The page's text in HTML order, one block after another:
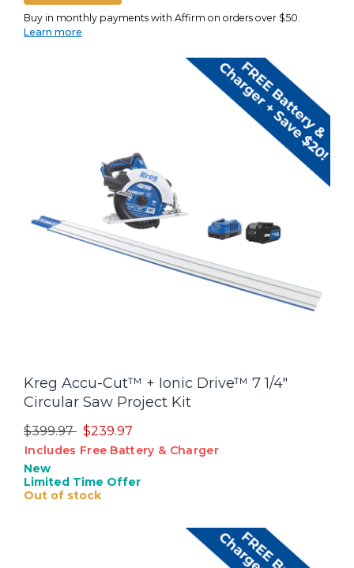
Buy in monthly payments with Affirm on orders over $50.
Learn more
Kreg Accu-Cut™ + Ionic Drive™ 7 1/4"
Circular Saw Project Kit
Price reduced from
$399.97to$239.97
Includes Free Battery & Charger
New
Limited Time Offer
Out of stock